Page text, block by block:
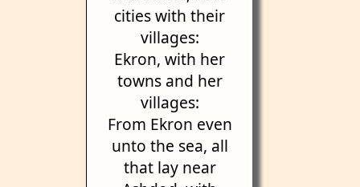
cities with their
villages:
Ekron, with her
towns and her
villages:
From Ekron even
unto the sea, all
that lay near